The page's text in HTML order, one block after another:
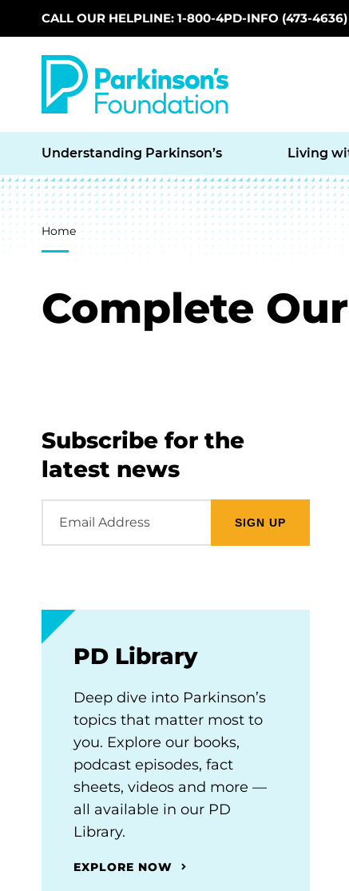
Skip to main content
CALL OUR HELPLINE: 1-800-4PD-INFO (473-4636)
Understanding Parkinson’s Living
Breadcrumb
Home
Complete
Subscribe for the
latest news
Address
PD Library
Deep dive into Parkinson’s
topics that matter most to
you. Explore our books,
podcast episodes, fact
sheets, videos and more —
all available in our PD
Library.
EXPLORE NOW